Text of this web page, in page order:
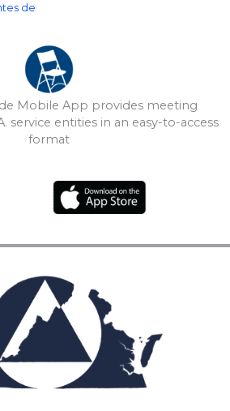
de
Mobile App provides meeting
service entities in an easy-to-access
format